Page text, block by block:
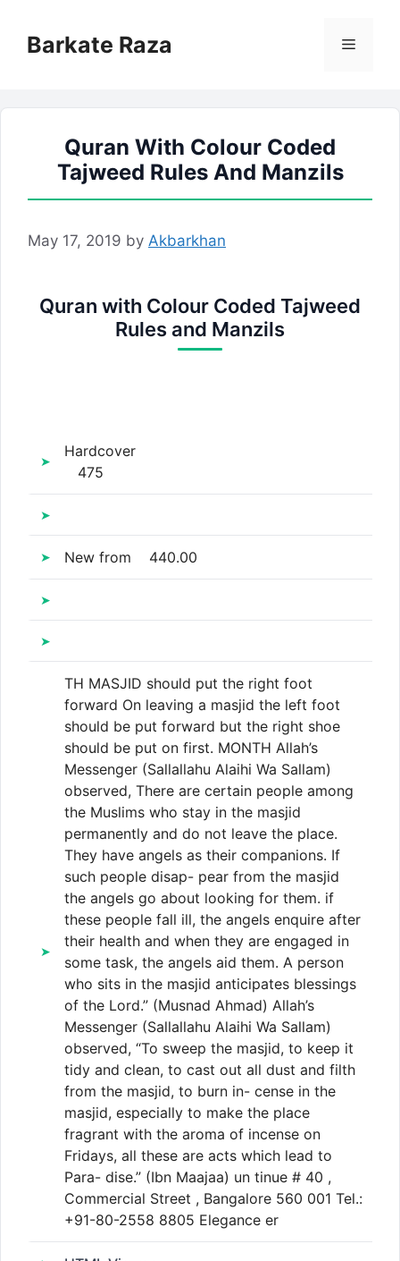
contentBarkate Raza Menu
Quran With Colour Coded
Tajweed Rules And Manzils
May 17, 2019 by Akbarkhan
Quran with Colour Coded Tajweed
Rules and Manzils
Hardcover
475
New from 440.00
TH MASJID should put the right foot
forward On leaving a masjid the left foot
should be put forward but the right shoe
should be put on first. MONTH Allah’s
Messenger (Sallallahu Alaihi Wa Sallam)
observed, There are certain people among
the Muslims who stay in the masjid
permanently and do not leave the place.
They have angels as their companions. If
such people disap- pear from the masjid
the angels go about looking for them. if
these people fall ill, the angels enquire after
their health and when they are engaged in
some task, the angels aid them. A person
who sits in the masjid anticipates blessings
of the Lord.” (Musnad Ahmad) Allah’s
Messenger (Sallallahu Alaihi Wa Sallam)
observed, “To sweep the masjid, to keep it
tidy and clean, to cast out all dust and filth
from the masjid, to burn in- cense in the
masjid, especially to make the place
fragrant with the aroma of incense on
Fridays, all these are acts which lead to
Para- dise.” (Ibn Maajaa) un tinue # 40 ,
Commercial Street , Bangalore 560 001 Tel.:
+91-80-2558 8805 Elegance er